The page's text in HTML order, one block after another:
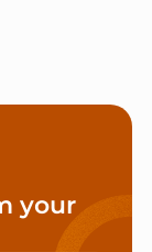
your